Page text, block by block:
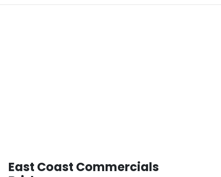
East Coast Commercials